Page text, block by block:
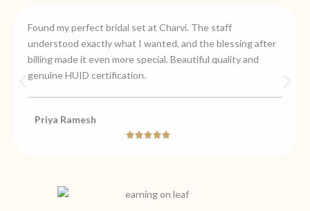
Found my perfect bridal set at Charvi. The staff
understood exactly what I wanted, and the blessing after
billing made it even more special. Beautiful quality and
genuine HUID certification.
Priya Ramesh
Rated
5